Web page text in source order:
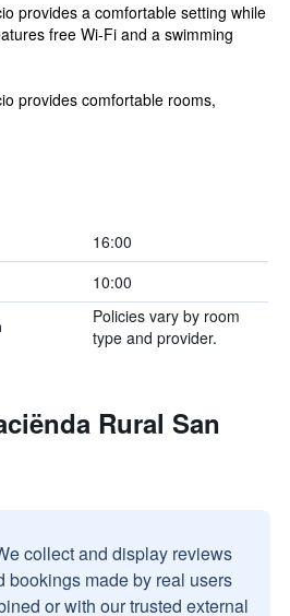
provides a comfortable setting while
free Wi-Fi and a swimming
provides comfortable rooms,
16:00
10:00
Policies vary by room
type and provider.
Rural San
collect and display reviews
bookings made by real users
or with our trusted external